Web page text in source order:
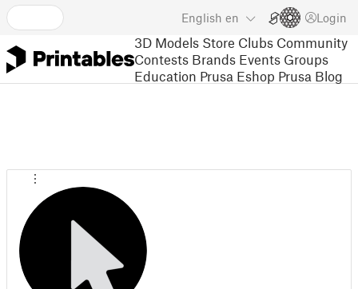
English en Login
3D Models Store Clubs Community
Contests Brands Events Groups
Education Prusa Eshop Prusa Blog